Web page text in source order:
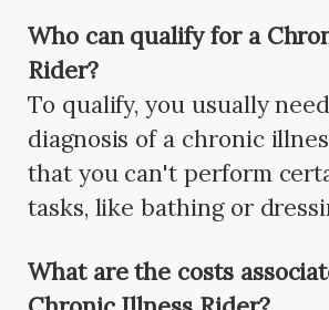
Who can qualify for a
Rider?
To qualify, you usually
diagnosis of a chronic
that you can't perform
tasks, like bathing or
What are the costs